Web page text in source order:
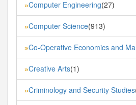
»Computer Engineering(27)
»Computer Science(913)
»Co-Operative Economics and
»Creative Arts(1)
»Criminology and Security Studies